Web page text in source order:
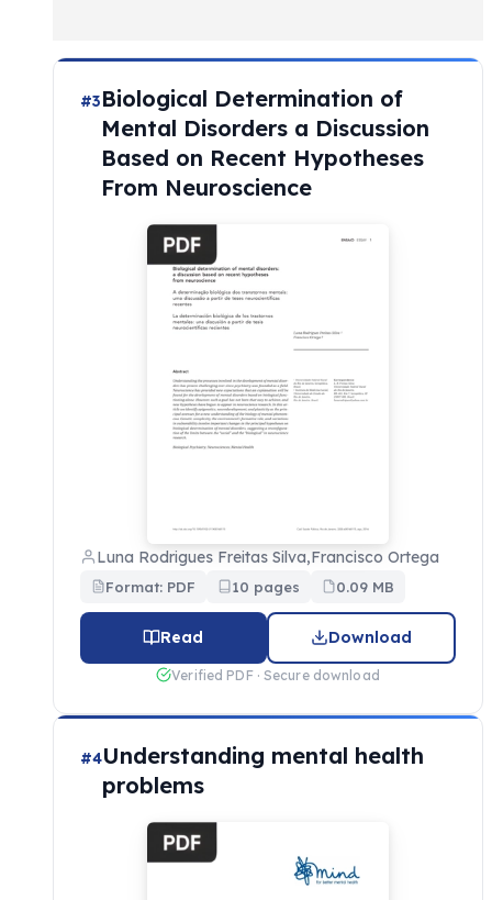
#3Biological Determination of
Mental Disorders a Discussion
Based on Recent Hypotheses
From Neuroscience
Luna Rodrigues Freitas Silva,Francisco Ortega
Format: PDF 10 pages 0.09 MB
Read Download
Verified PDF · Secure download
#4Understanding mental health
problems